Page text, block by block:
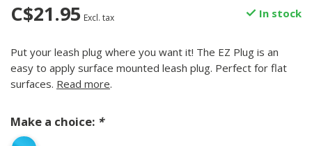
C$21.95 Excl. tax In stock
Put your leash plug where you want it! The EZ Plug is an
easy to apply surface mounted leash plug. Perfect for flat
surfaces. Read more.
Make a choice: *